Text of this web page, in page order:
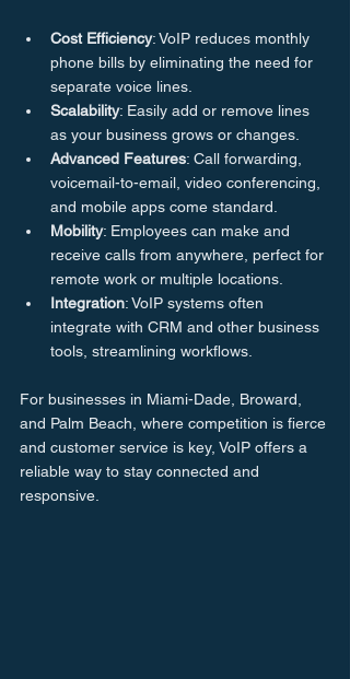
Cost Efficiency: VoIP reduces monthly
phone bills by eliminating the need for
separate voice lines.
Scalability: Easily add or remove lines
as your business grows or changes.
Advanced Features: Call forwarding,
voicemail-to-email, video conferencing,
and mobile apps come standard.
Mobility: Employees can make and
receive calls from anywhere, perfect for
remote work or multiple locations.
Integration: VoIP systems often
integrate with CRM and other business
tools, streamlining workflows.
For businesses in Miami-Dade, Broward,
and Palm Beach, where competition is fierce
and customer service is key, VoIP offers a
reliable way to stay connected and
responsive.